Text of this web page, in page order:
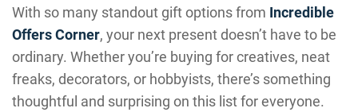
With so many standout gift options from Incredible
Offers Corner, your next present doesn’t have to be
ordinary. Whether you’re buying for creatives, neat
freaks, decorators, or hobbyists, there’s something
thoughtful and surprising on this list for everyone.